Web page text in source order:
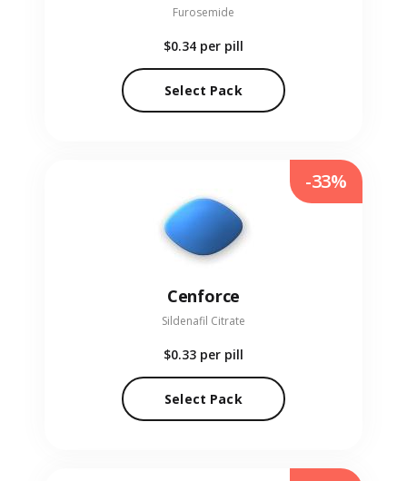
Furosemide
$0.34 per pill
Select Pack
Cenforce
Sildenafil Citrate
$0.33 per pill
Select Pack
-33%